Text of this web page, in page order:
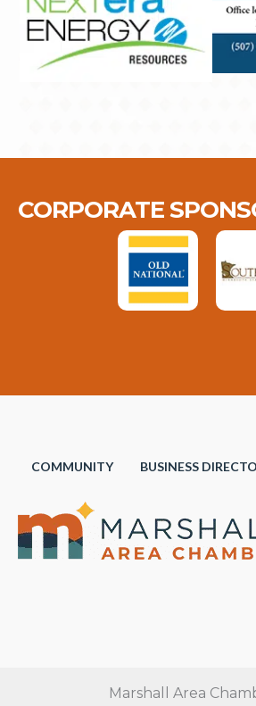
CORPORATE
COMMUNITY BUSINESS
Marshall Area